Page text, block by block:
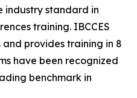
industry standard in
training. IBCCES
and provides training in 8
have been recognized
benchmark in